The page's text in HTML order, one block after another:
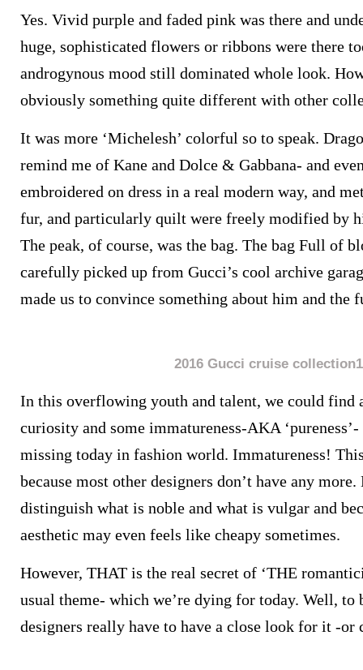
Yes. Vivid purple and faded pink was there and
huge, sophisticated flowers or ribbons were there
androgynous mood still dominated whole look.
obviously something quite different with other
It was more ‘Michelesh’ colorful so to speak.
remind me of Kane and Dolce & Gabbana- and
embroidered on dress in a real modern way, and
fur, and particularly quilt were freely modified by
The peak, of course, was the bag. The bag Full of
carefully picked up from Gucci’s cool archive
made us to convince something about him and the
2016 Gucci cruise collection1
In this overflowing youth and talent, we could find
curiosity and some immatureness-AKA
missing today in fashion world. Immatureness!
because most other designers don’t have any
distinguish what is noble and what is vulgar and
aesthetic may even feels like cheapy sometimes.
However, THAT is the real secret of ‘THE
usual theme- which we’re dying for today. Well, to
designers really have to have a close look for it -